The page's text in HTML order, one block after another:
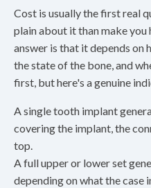
Cost is usually the first real
plain about it than make you
answer is that it depends on
the state of the bone, and
first, but here's a genuine
A single tooth implant
covering the implant, the
top.
A full upper or lower set
depending on what the case